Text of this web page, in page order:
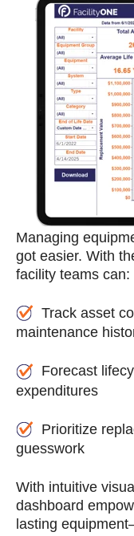
Managing
got easier. With
facility teams can:
Track asset
maintenance
Forecast
expenditures
Prioritize
guesswork
With intuitive
dashboard
lasting